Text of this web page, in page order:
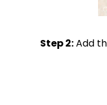
Step 2:Add